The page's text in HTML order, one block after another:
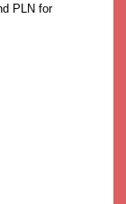
PLN for